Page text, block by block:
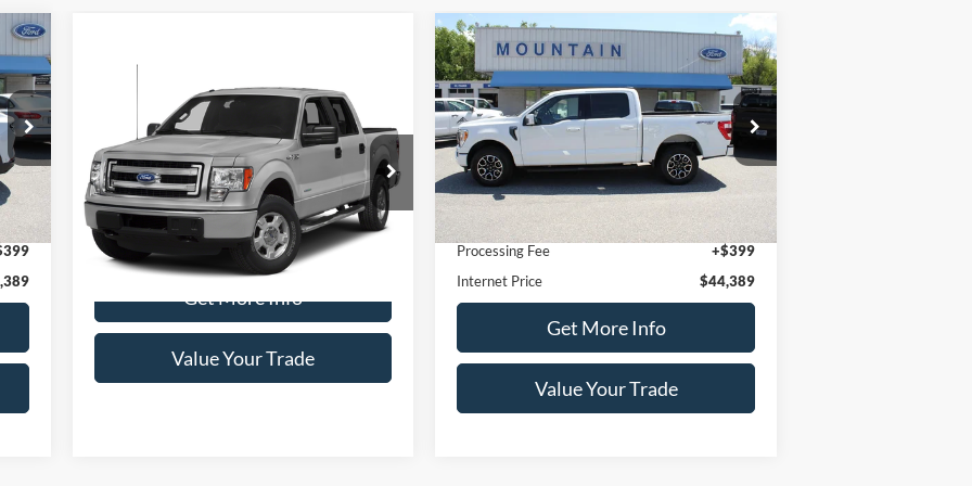
Ford F-150XL
Special Offer
VIN:1FTEW1CM6EKD35798Stock:T1959A
Model:W1C
available 35,601 mi Ext.
Call for Pricing &
Availability
DEALER PRICE:
Get More Info
Value Your Trade
Compare Vehicle 2022Ford F-150Lariat
Special Offer
VIN:1FTFW1E86NFA91406Stock:T2064A
Model:W1E
Ext. Int.
$44,389
DEALER PRICE:
Less
Retail Price:
$43,990
Processing Fee
+$399
Internet Price
$44,389
Get More Info
Value Your Trade
Compare Vehicle